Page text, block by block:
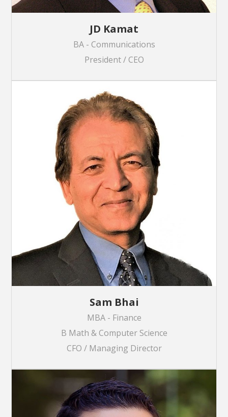
JD Kamat
BA - Communications
President / CEO
Sam Bhai
MBA - Finance
B Math & Computer Science
CFO / Managing Director